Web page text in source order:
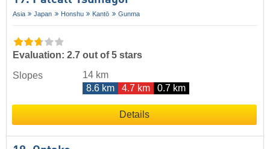
Asia Japan Honshu Kantō Gunma
Evaluation: 2.7 out of 5 stars
Slopes
14 km
8.6 km
4.7 km 0.7 km
Details